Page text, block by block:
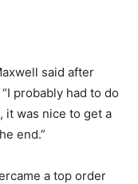
said after
probably had to do
it was nice to get a
end.”
a top order